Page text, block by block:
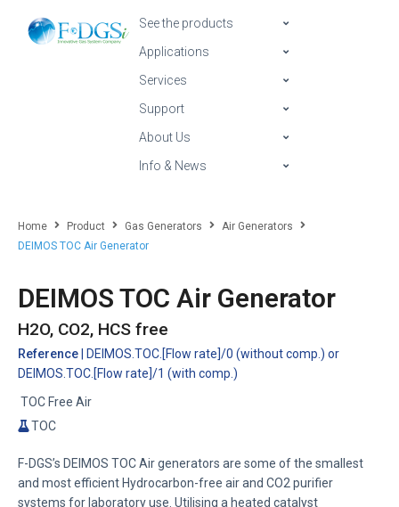
See the products
Applications
Services
Support
About Us
Info & News
Home Product Gas Generators
Air Generators
DEIMOS TOC Air Generator
DEIMOS TOC Air Generator
H2O, CO2, HCS free
Reference | DEIMOS.TOC.[Flow rate]/0 (without comp.) or
DEIMOS.TOC.[Flow rate]/1 (with comp.)
TOC Free Air
TOC
F-DGS’s DEIMOS TOC Air generators are some of the smallest
and most efficient Hydrocarbon-free air and CO2 purifier
systems for laboratory use. Utilising a heated catalyst